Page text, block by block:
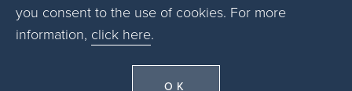
you consent to the use of cookies. For more
information, click here.
OK